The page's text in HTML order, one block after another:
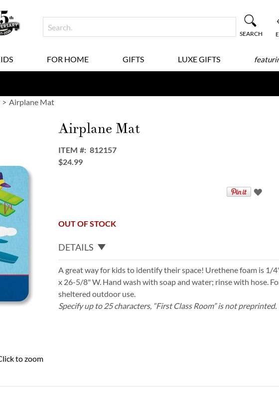
SEARCH
FOR HOME GIFTS LUXE GIFTS
Airplane Mat
to zoom
Airplane Mat
ITEM
812157
$24.99
OUT OF STOCK
DETAILS
A great way for kids to identify their space! Urethene foam is 1/
x 26-5/8" W. Hand wash with soap and water; rinse with hose.
sheltered outdoor use.
Specify up to 25 characters, “First Class Room” is not preprinted.